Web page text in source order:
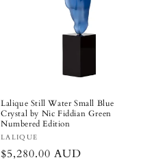
Lalique Still Water Small Blue
Crystal by Nic Fiddian Green
Numbered Edition
Vendor:
LALIQUE
Regular
$5,280.00 AUD